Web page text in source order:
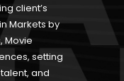
client’s
Markets by
Movie
setting
and